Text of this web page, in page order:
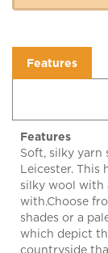
Soft, silky yarn
Leicester. This
silky wool with
with.Choose
shades or a
which depict
countryside
Yorkshire.